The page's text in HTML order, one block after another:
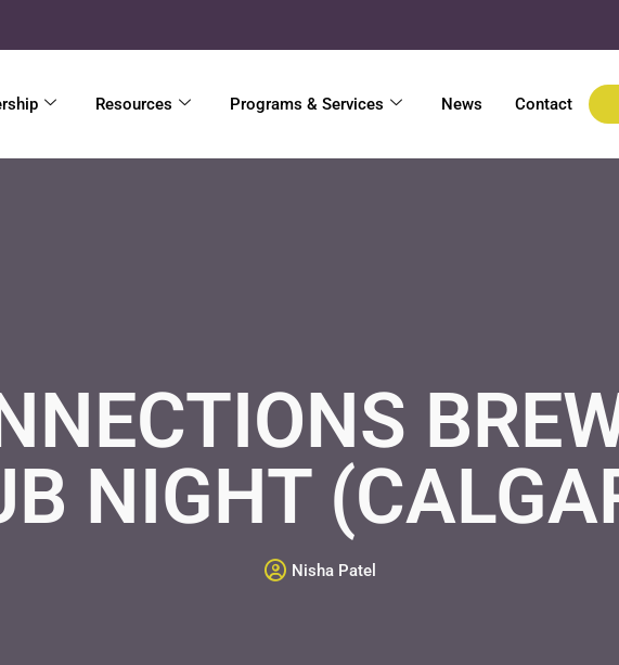
Resources Programs & Services News Contact
NIGHT
Nisha Patel